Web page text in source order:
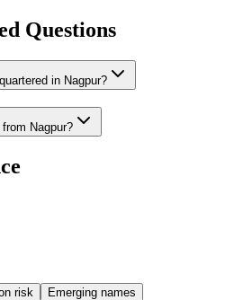
Questions
in Nagpur?
Nagpur?
risk Emerging names